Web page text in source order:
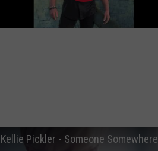
Kellie Pickler - Someone Somewhere